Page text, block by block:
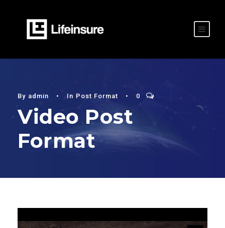
By admin • In Post Format • 0
Video Post
Format